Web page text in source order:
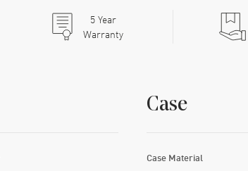
5Year
Warranty
Case
Case Material